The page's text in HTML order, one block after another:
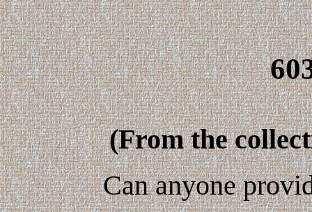
(From the
Can anyone